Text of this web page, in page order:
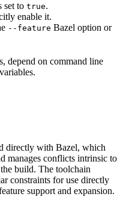
set to true.
enable it.
--feature Bazel option or
depend on command line
directly with Bazel, which
manages conflicts intrinsic to
build. The toolchain
constraints for use directly
support and expansion.